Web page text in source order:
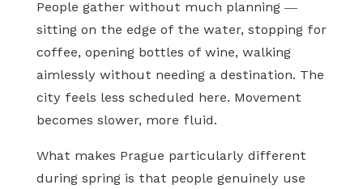
People gather without much planning —
sitting on the edge of the water, stopping for
coffee, opening bottles of wine, walking
aimlessly without needing a destination. The
city feels less scheduled here. Movement
becomes slower, more fluid.
What makes Prague particularly different
during spring is that people genuinely use